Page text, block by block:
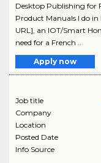
Desktop Publishing for
Product Manuals I do
URL], an IOT/Smart
need for a French ..
Apply now
Job title
Company
Location
Posted Date
Info Source